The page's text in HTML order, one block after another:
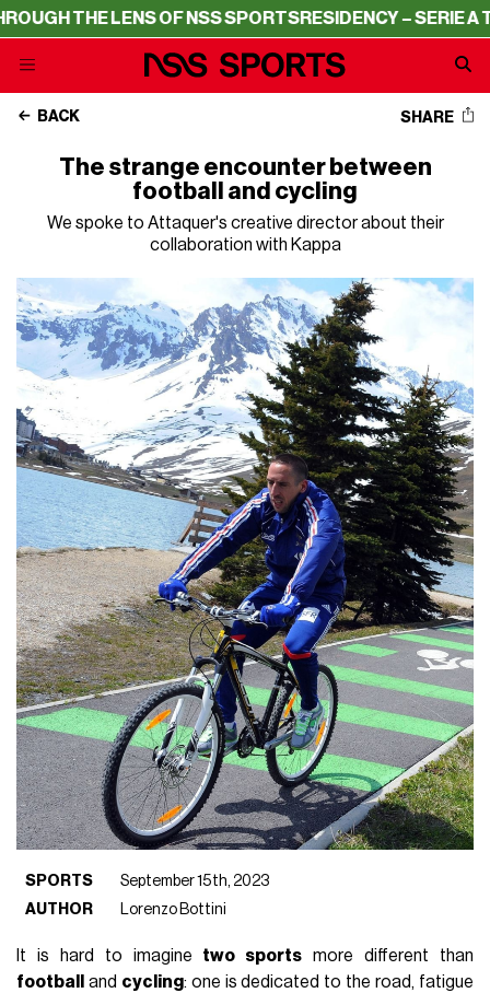
LENS OF NSS SPORTSRESIDENCY – SERIE A
BACK SHARE
The strange encounter between
football and cycling
We spoke to Attaquer's creative director about their
collaboration with Kappa
SPORTS
September 15th, 2023
AUTHOR
Lorenzo Bottini
It is hard to imagine two sports more different than
football
and cycling: one is dedicated to the road, fatigue